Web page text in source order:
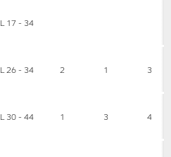
L 17 - 34
L 26 - 34 2 1 3
L 30 - 44 1 3 4